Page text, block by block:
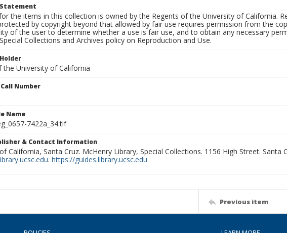
the items in this collection is owned by the Regents of the University of California.
by copyright beyond that allowed by fair use requires permission from the
of the user to determine whether a use is fair use, and to obtain any necessary
Collections and Archives policy on Reproduction and Use.
the University of California
Number
Name
7422a_34.tif
& Contact Information
California, Santa Cruz. McHenry Library, Special Collections. 1156 High Street. Santa
. https://guides.library.ucsc.edu
Previous item